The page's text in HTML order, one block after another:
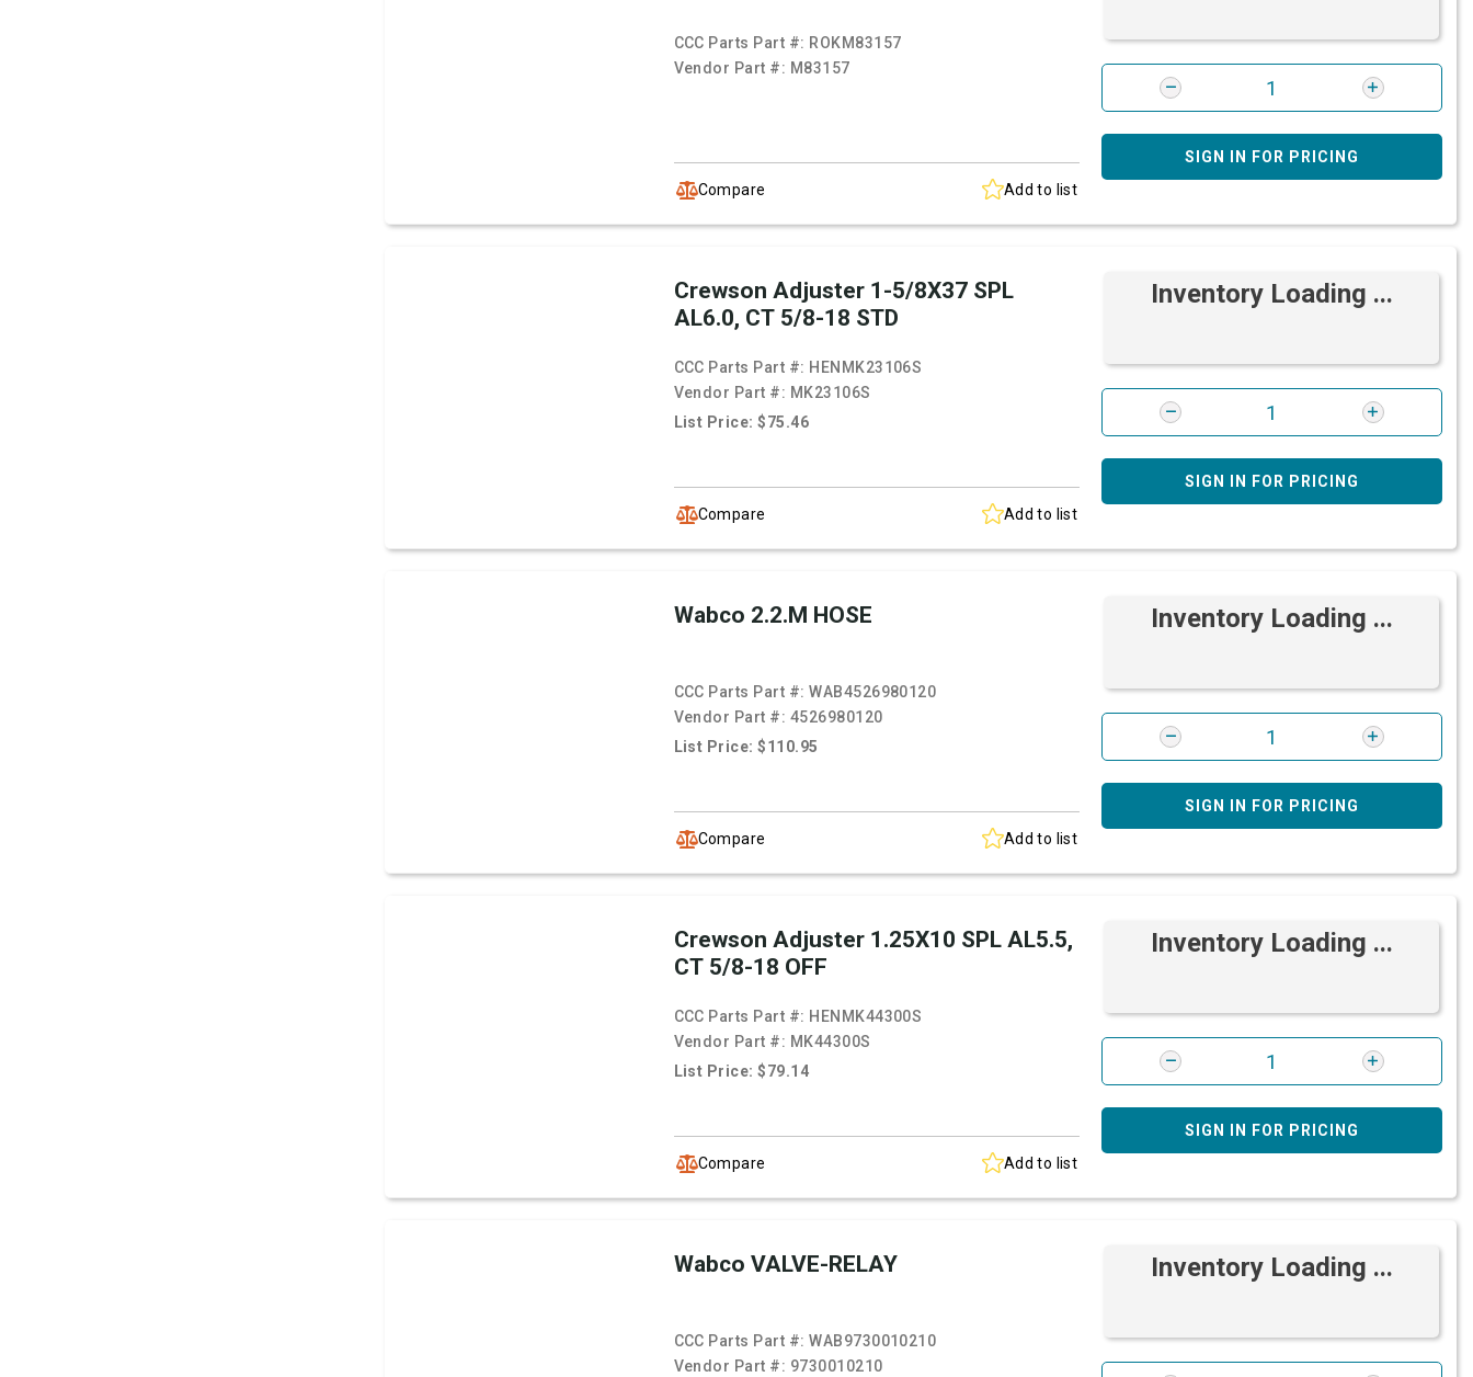
CCC Parts Part #: ROKM83157
Vendor Part #: M83157
Compare Add to list
SIGN IN FOR PRICING
Crewson Adjuster 1-5/8X37 SPL
AL6.0, CT 5/8-18 STD
CCC Parts Part #: HENMK23106S
Vendor Part #: MK23106S
List Price: $75.46
Compare Add to list
Inventory Loading ...
SIGN IN FOR PRICING
Wabco 2.2.M HOSE
CCC Parts Part #:WAB4526980120
Vendor Part #: 4526980120
List Price: $110.95
Compare Add to list
Inventory Loading ...
SIGN IN FOR PRICING
Crewson Adjuster 1.25X10 SPL AL5.5,
CT 5/8-18 OFF
CCC Parts Part #: HENMK44300S
Vendor Part #: MK44300S
List Price: $79.14
Compare Add to list
Inventory Loading ...
SIGN IN FOR PRICING
Wabco VALVE-RELAY
CCC Parts Part #:WAB9730010210
Vendor Part #: 9730010210
Inventory Loading ...